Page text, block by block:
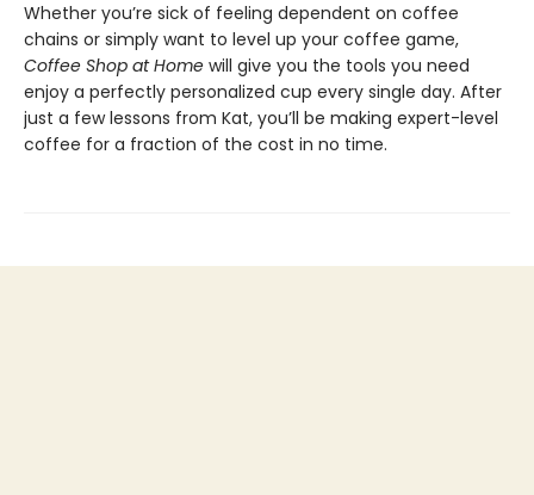
Whether you’re sick of feeling dependent on coffee
chains or simply want to level up your coffee game,
Coffee Shop at Home will give you the tools you need
enjoy a perfectly personalized cup every single day. After
just a few lessons from Kat, you’ll be making expert-level
coffee for a fraction of the cost in no time.